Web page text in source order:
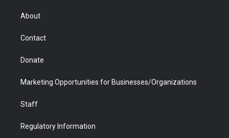
r
About
Contact
Donate
Marketing Opportunities for Businesses/Organizations
Staff
Regulatory Information